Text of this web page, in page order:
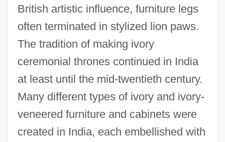
British artistic influence, furniture legs
often terminated in stylized lion paws.
The tradition of making ivory
ceremonial thrones continued in India
at least until the mid-twentieth century.
Many different types of ivory and ivory-
veneered furniture and cabinets were
created in India, each embellished with